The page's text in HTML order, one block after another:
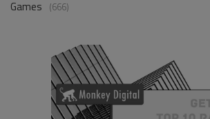
Games (666)